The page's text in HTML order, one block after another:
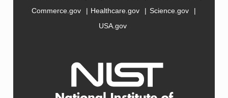
Commerce.gov
Healthcare.gov
Science.gov
USA.gov